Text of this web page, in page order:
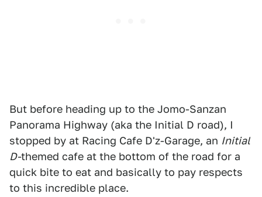
But before heading up to the Jomo-Sanzan
Panorama Highway (aka the Initial D road), I
stopped by at Racing Cafe D'z-Garage, an Initial
D-themed cafe at the bottom of the road for a
quick bite to eat and basically to pay respects
to this incredible place.